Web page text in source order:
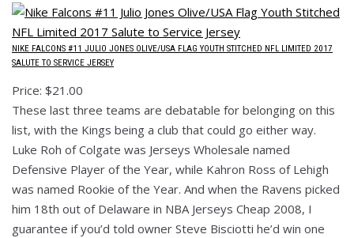
NIKE FALCONS #11 JULIO JONES OLIVE/USA FLAG YOUTH STITCHED NFL LIMITED 2017
SALUTE TO SERVICE JERSEY
Price: $21.00
These last three teams are debatable for belonging on this
list, with the Kings being a club that could go either way.
Luke Roh of Colgate was Jerseys Wholesale named
Defensive Player of the Year, while Kahron Ross of Lehigh
was named Rookie of the Year. And when the Ravens picked
him 18th out of Delaware in NBA Jerseys Cheap 2008, I
guarantee if you’d told owner Steve Bisciotti he’d win one